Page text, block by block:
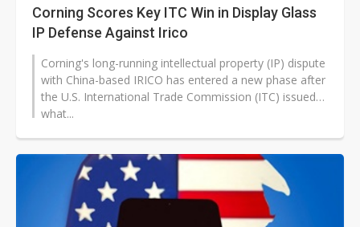
Corning Scores Key ITC Win in Display Glass
IP Defense Against Irico
Corning's long-running intellectual property (IP) dispute
with China-based IRICO has entered a new phase after
the U.S. International Trade Commission (ITC) issued
what...